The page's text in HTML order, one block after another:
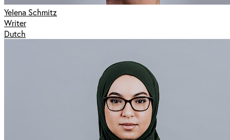
Yelena Schmitz
Writer
Dutch